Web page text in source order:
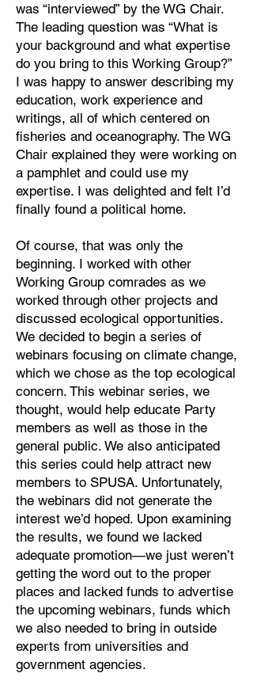
was “interviewed” by the WG Chair.
The leading question was “What is
your background and what expertise
do you bring to this Working Group?”
I was happy to answer describing my
education, work experience and
writings, all of which centered on
fisheries and oceanography. The WG
Chair explained they were working on
a pamphlet and could use my
expertise. I was delighted and felt I’d
finally found a political home.
Of course, that was only the
beginning. I worked with other
Working Group comrades as we
worked through other projects and
discussed ecological opportunities.
We decided to begin a series of
webinars focusing on climate change,
which we chose as the top ecological
concern. This webinar series, we
thought, would help educate Party
members as well as those in the
general public. We also anticipated
this series could help attract new
members to SPUSA. Unfortunately,
the webinars did not generate the
interest we’d hoped. Upon examining
the results, we found we lacked
adequate promotion—we just weren’t
getting the word out to the proper
places and lacked funds to advertise
the upcoming webinars, funds which
we also needed to bring in outside
experts from universities and
government agencies.